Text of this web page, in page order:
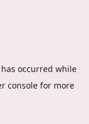
occurred while
console for more